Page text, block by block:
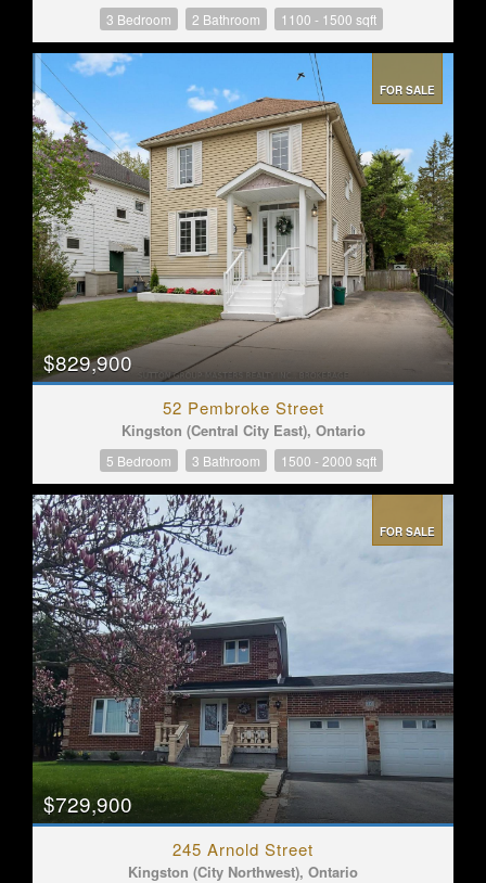
3 Bedroom 2 Bathroom 1100 - 1500 sqft
FOR SALE
$829,900
52 Pembroke Street
Kingston (Central City East), Ontario
5 Bedroom 3 Bathroom 1500 - 2000 sqft
FOR SALE
$729,900
245 Arnold Street
Kingston (City Northwest), Ontario